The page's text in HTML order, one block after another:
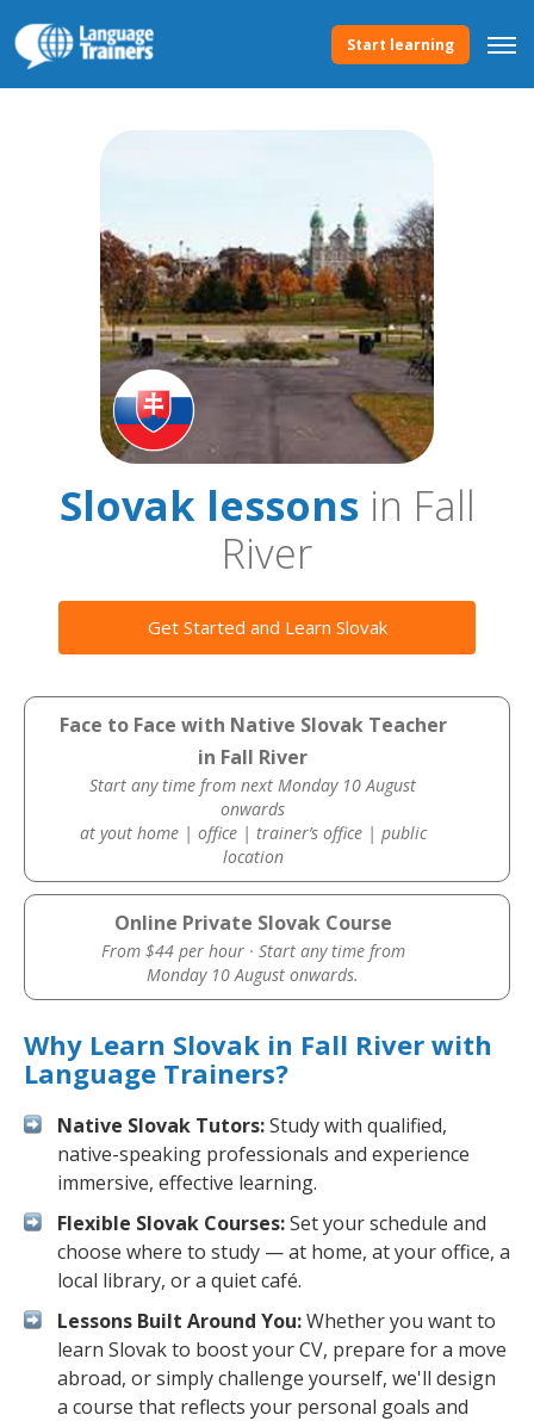
Start learning
Slovak lessonsin Fall
River
Get Started and Learn Slovak
Face to Face with Native Slovak Teacher
in Fall River
Start any time from next Monday 10 August
onwards
at yout home | office | trainer’s office | public
location
Online Private Slovak Course
From $44 per hour · Start any time from
Monday 10 August onwards.
Why Learn Slovak in Fall River with
Language Trainers?
Native Slovak Tutors:Study with qualified,
native-speaking professionals and experience
immersive, effective learning.
Flexible Slovak Courses:Set your schedule and
choose where to study — at home, at your office, a
local library, or a quiet café.
Lessons Built Around You:Whether you want to
learn Slovak to boost your CV, prepare for a move
abroad, or simply challenge yourself, we'll design
a course that reflects your personal goals and